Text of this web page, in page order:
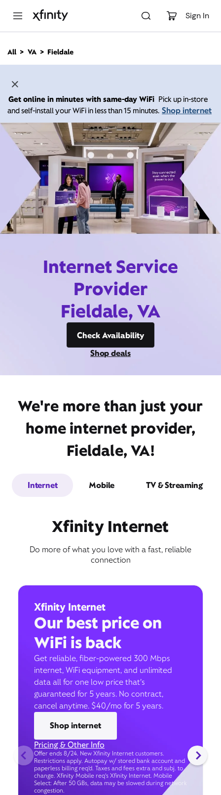
Sign In
n
All VA Fieldale
Get online in minutes with same-day WiFi Pick up in-store
and self-install your WiFi in less than 15 minutes. Shop internet
Internet Service
Provider
Fieldale, VA
Check Availability
Shop deals
We're more than just your
home internet provider,
Fieldale, VA!
Internet Mobile TV & Streaming
Xfinity Internet
Do more of what you love with a fast, reliable
connection
Xfinity Internet
Our best price on
WiFi is back
Get reliable, fiber-powered 300 Mbps
internet, WiFi equipment, and unlimited
data all for one low price that’s
guaranteed for 5 years. No contract,
cancel anytime. $40/mo for 5 years.
Shop internet
Pricing & Other Info
Offer ends 8/24. New Xfinity Internet customers.
Restrictions apply. Autopay w/ stored bank account and
paperless billing req’d. Taxes and fees extra and subj. to
change. Xfinity Mobile req's Xfinity Internet. Mobile
Select: After 50 GBs, data may be slowed during network
congestion.